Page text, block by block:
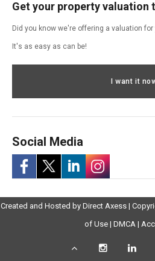
Get your property valuation
Did you know we're offering a valuation for
It's as easy as can be!
I want it
Social Media
Created and Hosted by Direct AxessOpens
in
|
of UseOpens
| DMCA |
Scroll
Instagram